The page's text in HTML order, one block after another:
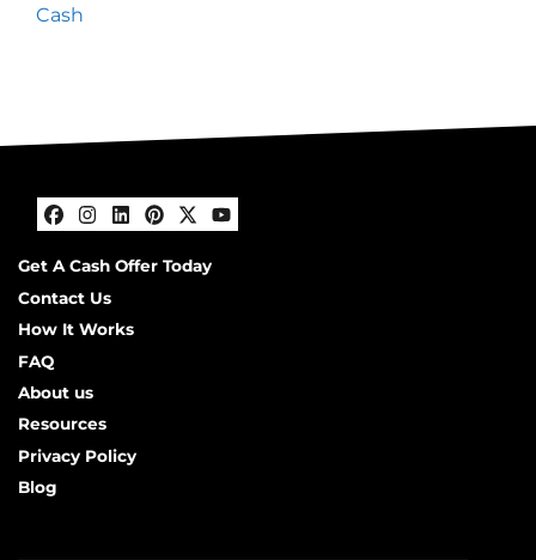
Cash
Facebook
Instagram
LinkedIn
Pinterest
Twitter
YouTube
Get A Cash Offer Today
Contact Us
How It Works
FAQ
About us
Resources
Privacy Policy
Blog